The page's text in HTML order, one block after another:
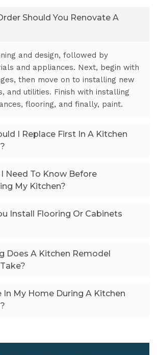
Should You Renovate A
and design, followed by
and appliances. Next, begin with
then move on to installing new
and utilities. Finish with installing
flooring, and finally, paint.
I Replace First In A Kitchen
Need To Know Before
My Kitchen?
Install Flooring Or Cabinets
Does A Kitchen Remodel
In My Home During A Kitchen